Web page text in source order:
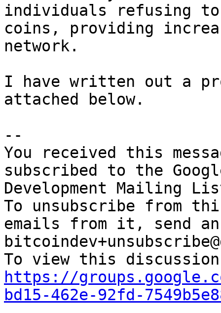
individuals refusing
coins, providing
network.
I have written out a
attached below.
--
You received this
subscribed to the
Development Mailing
To unsubscribe from
emails from it, send
https://
bd15-462e-92fd-